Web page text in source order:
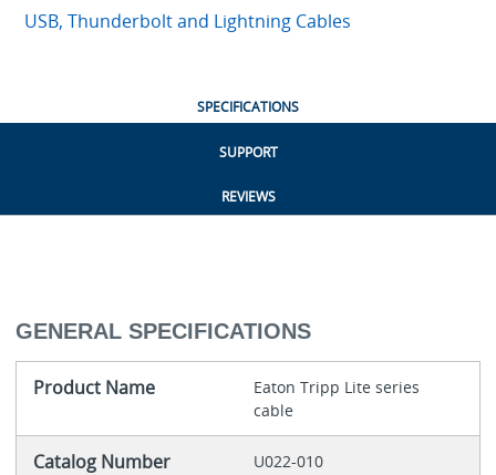
USB, Thunderbolt and Lightning Cables
SPECIFICATIONS
SUPPORT
REVIEWS
GENERAL SPECIFICATIONS
Product Name
Eaton Tripp Lite series
cable
Catalog Number U022-010